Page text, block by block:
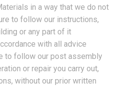
in a way that we do not
to follow our instructions,
or any part of it
with all advice
to follow our post assembly
or repair you carry out,
without our prior written